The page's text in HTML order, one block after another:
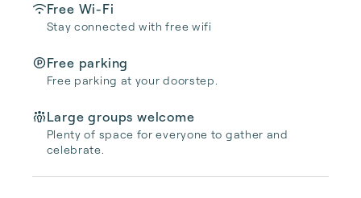
Free Wi-Fi
Stay connected with free wifi
Free parking
Free parking at your doorstep.
Large groups welcome
Plenty of space for everyone to gather and
celebrate.